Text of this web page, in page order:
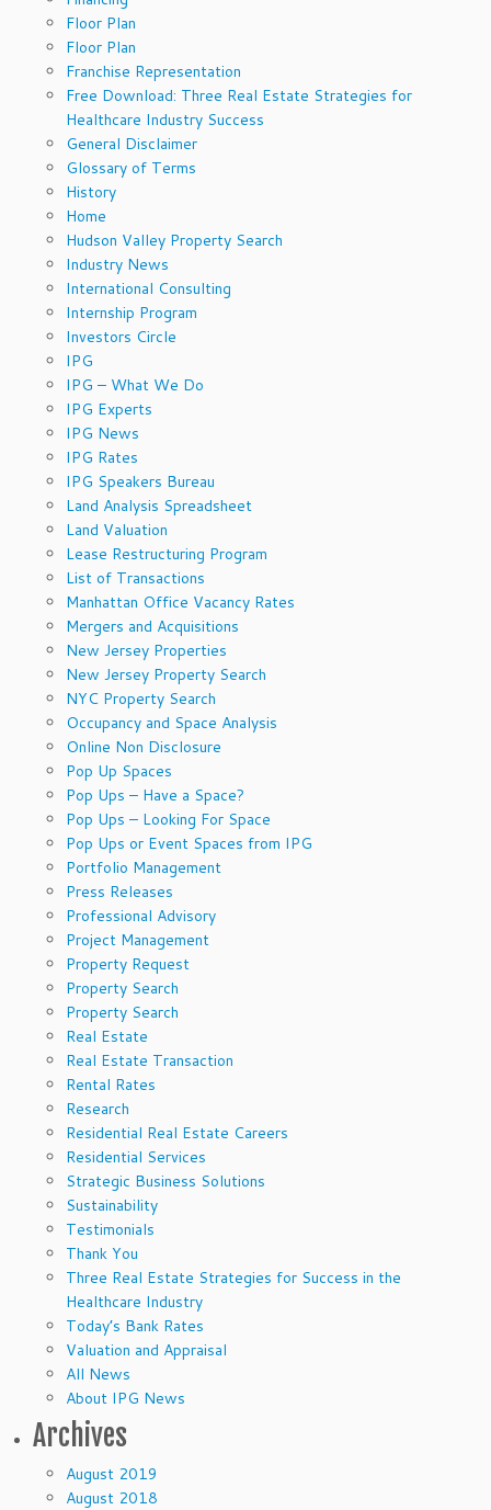
Floor Plan
Floor Plan
Franchise Representation
Free Download: Three Real Estate Strategies for
Healthcare Industry Success
General Disclaimer
Glossary of Terms
History
Home
Hudson Valley Property Search
Industry News
International Consulting
Internship Program
Investors Circle
IPG
IPG – What We Do
IPG Experts
IPG News
IPG Rates
IPG Speakers Bureau
Land Analysis Spreadsheet
Land Valuation
Lease Restructuring Program
List of Transactions
Manhattan Office Vacancy Rates
Mergers and Acquisitions
New Jersey Properties
New Jersey Property Search
NYC Property Search
Occupancy and Space Analysis
Online Non Disclosure
Pop Up Spaces
Pop Ups – Have a Space?
Pop Ups – Looking For Space
Pop Ups or Event Spaces from IPG
Portfolio Management
Press Releases
Professional Advisory
Project Management
Property Request
Property Search
Property Search
Real Estate
Real Estate Transaction
Rental Rates
Research
Residential Real Estate Careers
Residential Services
Strategic Business Solutions
Sustainability
Testimonials
Thank You
Three Real Estate Strategies for Success in the
Healthcare Industry
Today’s Bank Rates
Valuation and Appraisal
All News
About IPG News
Archives
August 2019
August 2018